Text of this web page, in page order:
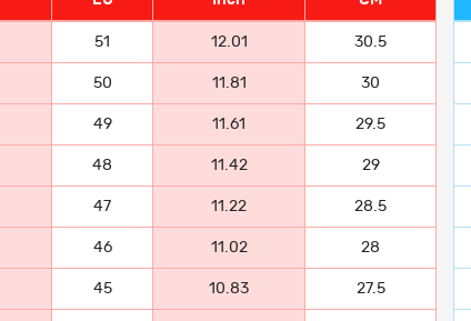
51 12.01 30.5
50 11.81 30
49 11.61 29.5
48 11.42 29
47 11.22 28.5
46 11.02 28
45 10.83 27.5